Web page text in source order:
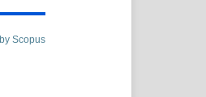
Scopus